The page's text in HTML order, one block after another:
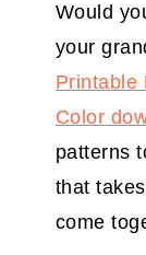
Would
your
Printable
Color
patterns
that
come